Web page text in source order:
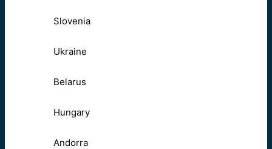
Slovenia
Ukraine
Belarus
Hungary
Andorra